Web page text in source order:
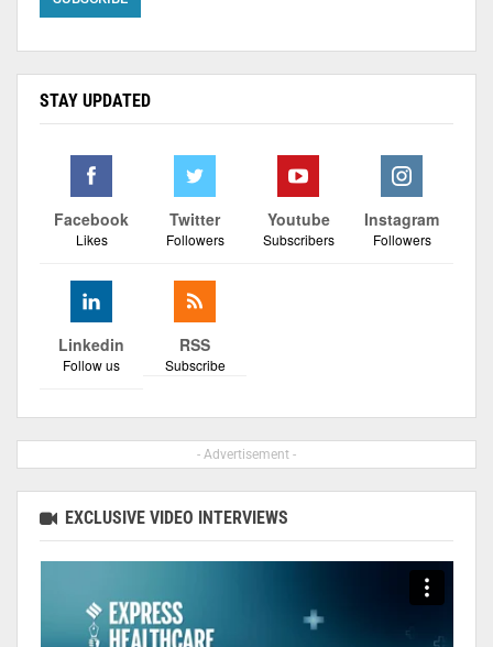
STAY UPDATED
Facebook
Likes
Twitter
Followers
Youtube
Subscribers
Instagram
Followers
Linkedin
Follow us
RSS
Subscribe
- Advertisement -
EXCLUSIVE VIDEO INTERVIEWS